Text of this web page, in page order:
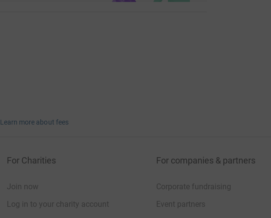
Learn more about fees
For Charities
Join now
Log in to your charity account
For companies & partners
Corporate fundraising
Event partners